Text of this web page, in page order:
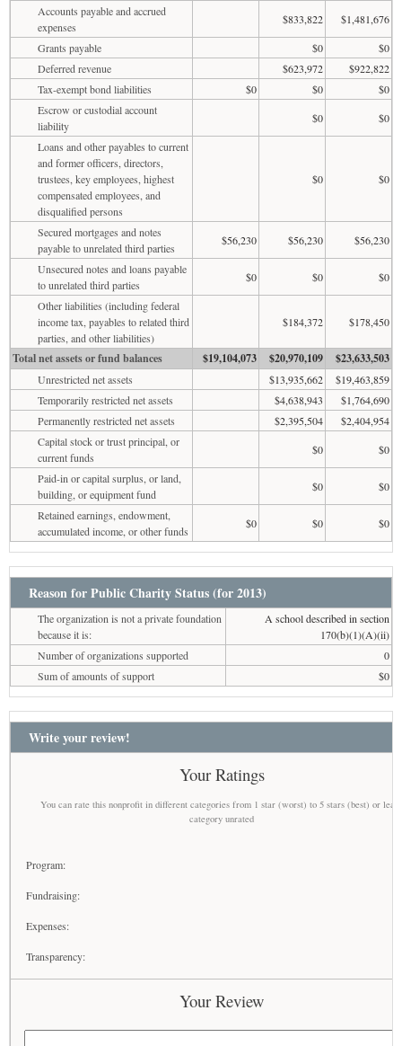
Accounts payable and accrued
expenses
$833,822
$1,481,676
Grants payable
$0
$0
Deferred revenue
$623,972
$922,822
Tax-exempt bond liabilities
$0 $0
$0
Escrow or custodial account
liability
$0
$0
Loans and other payables to current
and former officers, directors,
trustees, key employees, highest
compensated employees, and
disqualified persons
$0 $0
Secured mortgages and notes
payable to unrelated third parties
$56,230 $56,230
$56,230
Unsecured notes and loans payable
to unrelated third parties
$0 $0
$0
Other liabilities (including federal
income tax, payables to related third
parties, and other liabilities)
$184,372 $178,450
Total net assets or fund balances $19,104,073 $20,970,109 $23,633,503
Unrestricted net assets $13,935,662
$19,463,859
Temporarily restricted net assets
$4,638,943
$1,764,690
Permanently restricted net assets
$2,395,504
$2,404,954
Capital stock or trust principal, or
current funds
$0
$0
Paid-in or capital surplus, or land,
building, or equipment fund
$0
$0
Retained earnings, endowment,
accumulated income, or other funds
$0 $0 $0
Reason for Public Charity Status (for 2013)
The organization is not a private foundation
because it is:
A school described in section
170(b)(1)(A)(ii)
Number of organizations supported
0
Sum of amounts of support
$0
Write your review!
Your Ratings
You can rate this nonprofit in different categories from 1 star (worst) to 5 stars (best) or
category unrated
Program:
Fundraising:
Expenses:
Transparency:
Your Review